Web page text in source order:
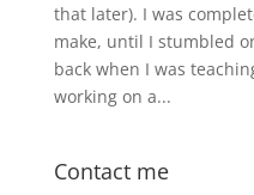
that later). I was
make, until I stumbled
back when I was
working on a...
Contact me